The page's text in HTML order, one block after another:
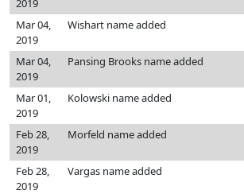
2019
Mar 04,
2019
Wishart name added
Mar 04,
2019
Pansing Brooks name added
Mar 01,
2019
Kolowski name added
Feb 28,
2019
Morfeld name added
Feb 28,
2019
Vargas name added